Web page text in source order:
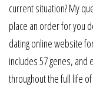
current situation? My
place an order for you
dating online website
includes 57 genes, and
throughout the full life